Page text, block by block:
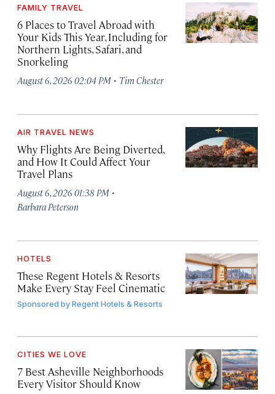
FAMILY TRAVEL
6 Places to Travel Abroad with
Your Kids This Year, Including for
Northern Lights, Safari, and
Snorkeling
August 6, 2026 02:04 PM · Tim Chester
AIR TRAVEL NEWS
Why Flights Are Being Diverted,
and How It Could Affect Your
Travel Plans
August 6, 2026 01:38 PM ·
Barbara Peterson
HOTELS
These Regent Hotels & Resorts
Make Every Stay Feel Cinematic
Sponsored byRegent Hotels & Resorts
CITIES WE LOVE
7 Best Asheville Neighborhoods
Every Visitor Should Know